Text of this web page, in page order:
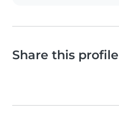
Share this profile